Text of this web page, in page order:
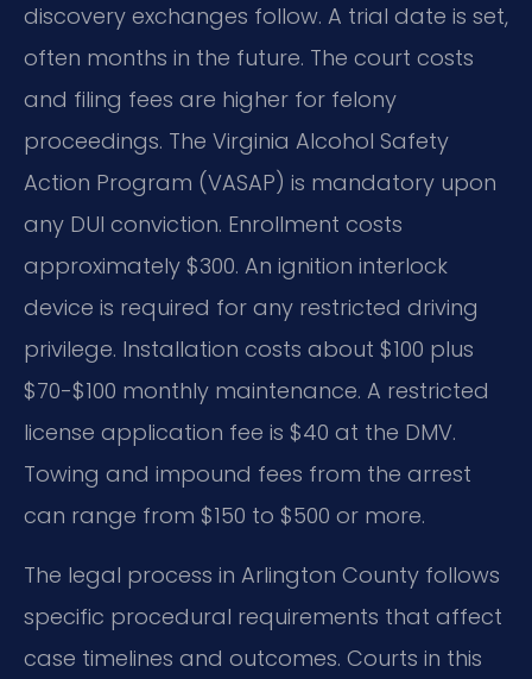
discovery exchanges follow. A trial date is set,
often months in the future. The court costs
and filing fees are higher for felony
proceedings. The Virginia Alcohol Safety
Action Program (VASAP) is mandatory upon
any DUI conviction. Enrollment costs
approximately $300. An ignition interlock
device is required for any restricted driving
privilege. Installation costs about $100 plus
$70-$100 monthly maintenance. A restricted
license application fee is $40 at the DMV.
Towing and impound fees from the arrest
can range from $150 to $500 or more.
The legal process in Arlington County follows
specific procedural requirements that affect
case timelines and outcomes. Courts in this